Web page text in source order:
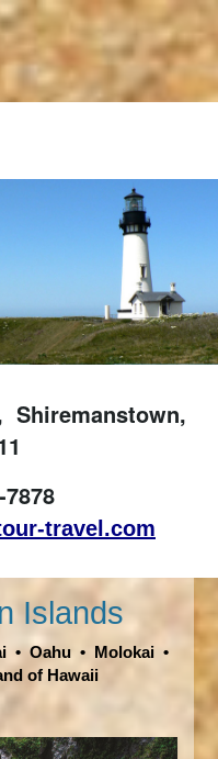
Shiremanstown,
travel.com
Islands
•Oahu• Molokai •
of Hawaii